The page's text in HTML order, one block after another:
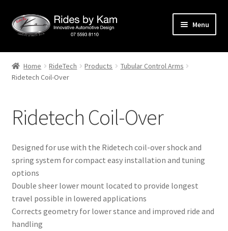
Skip
to
Skip
to
Menu
Home
Cart
Events
Categories
Locations
Home RideTech Products
Tubular Control Arms
Ridetech Coil-Over
Ridetech Coil-Over
Designed for use with the Ridetech coil-over shock and
spring system for compact easy installation and tuning
options
Double sheer lower mount located to provide longest
travel possible in lowered applications
Corrects geometry for lower stance and improved ride and
handling